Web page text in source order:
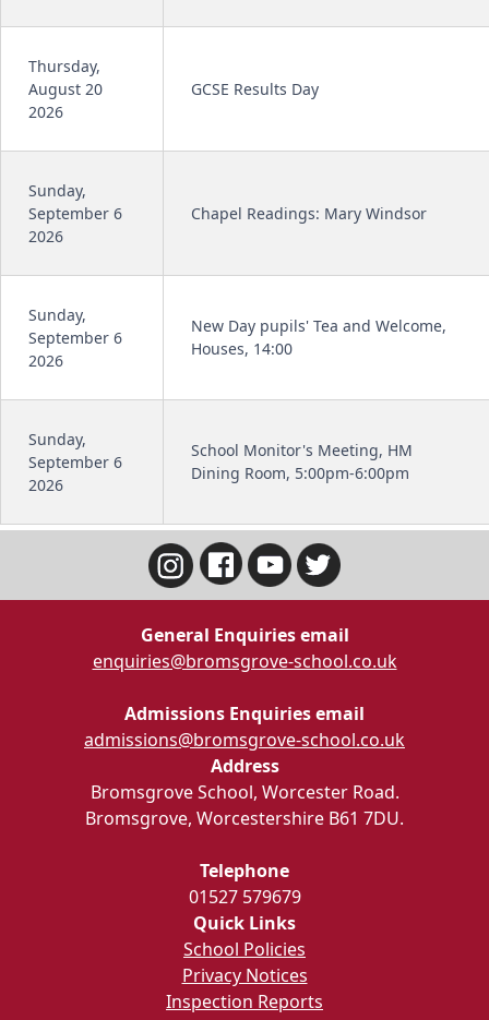
Thursday,
August 20
2026
GCSE Results Day
Sunday,
September 6
2026
Chapel Readings: Mary Windsor
Sunday,
September 6
2026
New Day pupils' Tea and Welcome,
Houses, 14:00
Sunday,
September 6
2026
School Monitor's Meeting, HM
Dining Room, 5:00pm-6:00pm
General Enquiries email
enquiries@bromsgrove-school.co.uk
Admissions Enquiries email
admissions@bromsgrove-school.co.uk
Address
Bromsgrove School, Worcester Road.
Bromsgrove, Worcestershire B61 7DU.
Telephone
01527 579679
Quick Links
School Policies
Privacy Notices
Inspection Reports